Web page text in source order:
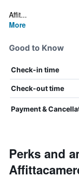
Affit...
More
Good to Know
Check-in time
Check-out time
Payment &
Perks and